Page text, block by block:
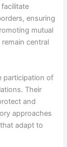
ensuring
mutual
central
participation of
Their
and
approaches
adapt to